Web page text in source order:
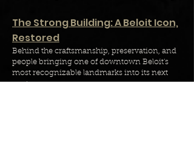
The Strong Building: A Beloit Icon,
Restored
Behind the craftsmanship, preservation, and
people bringing one of downtown Beloit's
most recognizable landmarks into its next
century.